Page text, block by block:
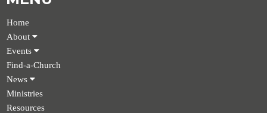
Home
About
Events
Find-a-Church
News
Ministries
Resources